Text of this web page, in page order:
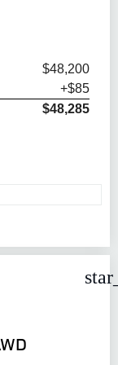
$48,200
+$85
$48,285